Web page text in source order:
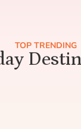
TOP TRENDING